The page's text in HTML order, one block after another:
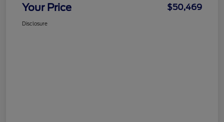
Your Price $50,469
Disclosure